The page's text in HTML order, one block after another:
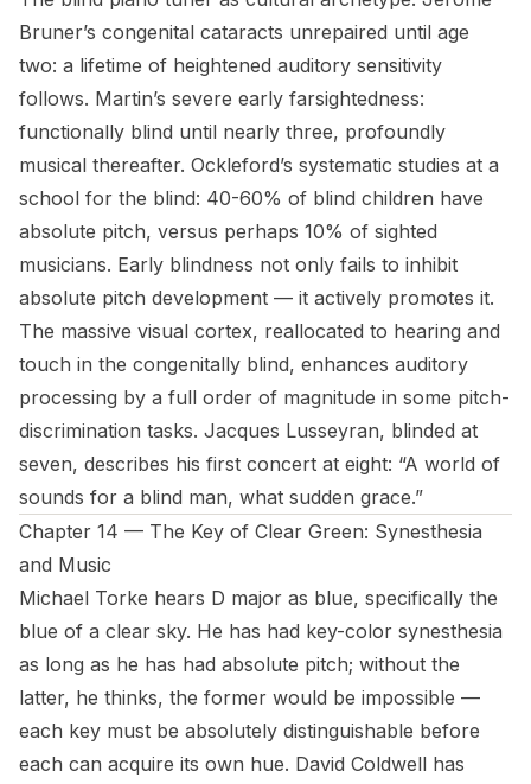
Bruner’s congenital cataracts unrepaired until age
two: a lifetime of heightened auditory sensitivity
follows. Martin’s severe early farsightedness:
functionally blind until nearly three, profoundly
musical thereafter. Ockleford’s systematic studies at a
school for the blind: 40-60% of blind children have
absolute pitch, versus perhaps 10% of sighted
musicians. Early blindness not only fails to inhibit
absolute pitch development — it actively promotes it.
The massive visual cortex, reallocated to hearing and
touch in the congenitally blind, enhances auditory
processing by a full order of magnitude in some pitch-
discrimination tasks. Jacques Lusseyran, blinded at
seven, describes his first concert at eight: “A world of
sounds for a blind man, what sudden grace.”
Chapter 14 — The Key of Clear Green: Synesthesia
and Music
Michael Torke hears D major as blue, specifically the
blue of a clear sky. He has had key-color synesthesia
as long as he has had absolute pitch; without the
latter, he thinks, the former would be impossible —
each key must be absolutely distinguishable before
each can acquire its own hue. David Coldwell has